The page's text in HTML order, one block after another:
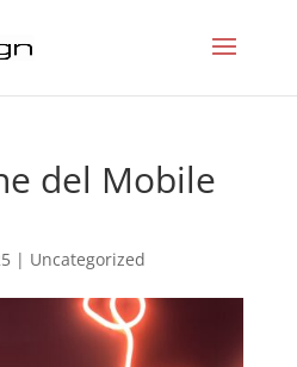
del Mobile
| Uncategorized